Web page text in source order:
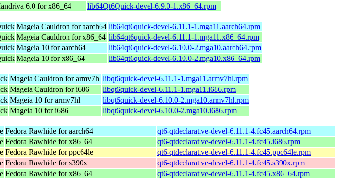
6.0 for x86_64 lib64Qt6Quick-devel-6.9.0-1.x86_64.rpm
Mageia Cauldron for aarch64 lib64qt6quick-devel-6.11.1-1.mga11.aarch64.rpm
Mageia Cauldron for x86_64 lib64qt6quick-devel-6.11.1-1.mga11.x86_64.rpm
Mageia 10 for aarch64
lib64qt6quick-devel-6.10.0-2.mga10.aarch64.rpm
Mageia 10 for x86_64 lib64qt6quick-devel-6.10.0-2.mga10.x86_64.rpm
Mageia Cauldron for armv7hl libqt6quick-devel-6.11.1-1.mga11.armv7hl.rpm
Mageia Cauldron for i686
libqt6quick-devel-6.11.1-1.mga11.i686.rpm
Mageia 10 for armv7hl
libqt6quick-devel-6.10.0-2.mga10.armv7hl.rpm
Mageia 10 for i686 libqt6quick-devel-6.10.0-2.mga10.i686.rpm
Fedora Rawhide for aarch64
qt6-qtdeclarative-devel-6.11.1-4.fc45.aarch64.rpm
Fedora Rawhide for x86_64
qt6-qtdeclarative-devel-6.11.1-4.fc45.i686.rpm
Fedora Rawhide for ppc64le
qt6-qtdeclarative-devel-6.11.1-4.fc45.ppc64le.rpm
Fedora Rawhide for s390x
qt6-qtdeclarative-devel-6.11.1-4.fc45.s390x.rpm
Fedora Rawhide for x86_64
qt6-qtdeclarative-devel-6.11.1-4.fc45.x86_64.rpm